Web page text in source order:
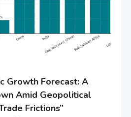
Growth Forecast: A
Amid Geopolitical
Frictions”